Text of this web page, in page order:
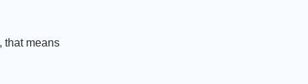
that means